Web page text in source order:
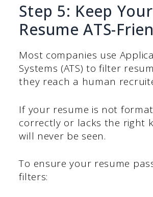
Step 5: Keep Your
Resume ATS-
Most companies use
Systems (ATS) to filter
they reach a human
If your resume is not
correctly or lacks the right
will never be seen.
To ensure your resume
filters: